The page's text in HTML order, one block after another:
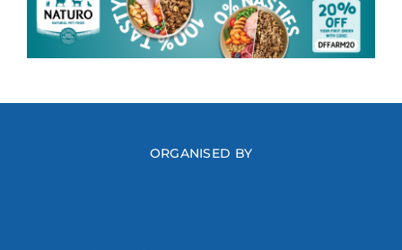
ORGANISED BY